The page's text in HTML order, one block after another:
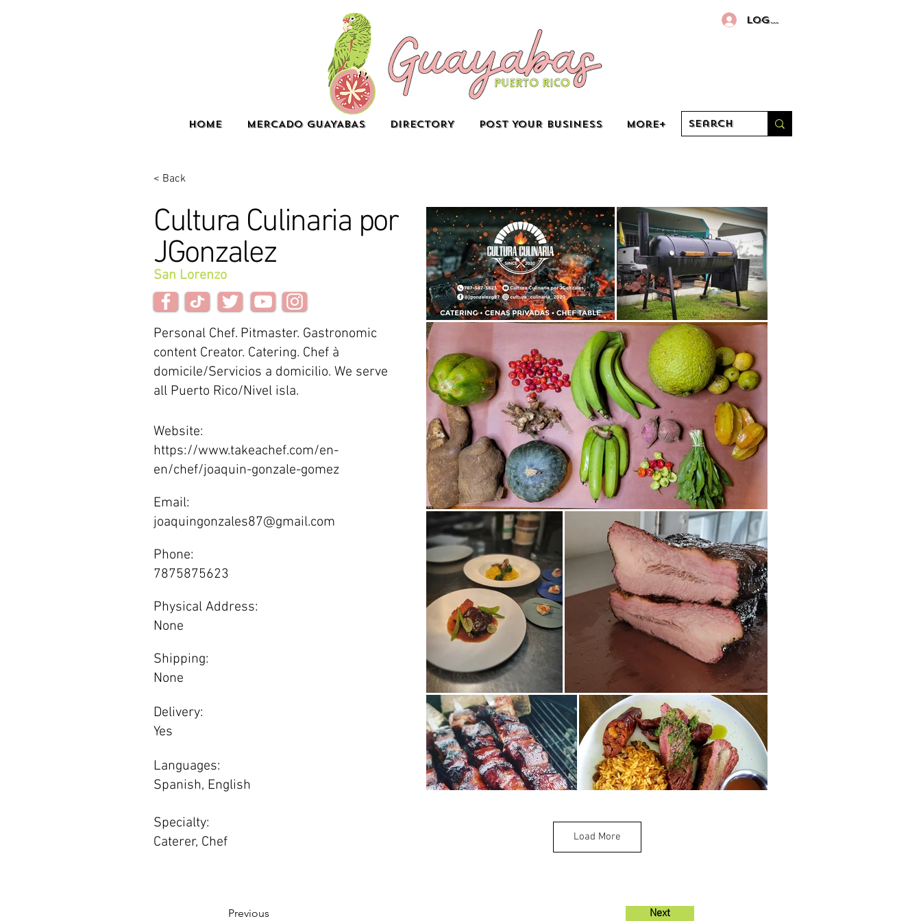
HOME MERCADO GUAYABAS DIRECTORY POST YOUR BUSINESS More+
Log In
< Back
Cultura Culinaria por
JGonzalez
San Lorenzo
Personal Chef. Pitmaster. Gastronomic
content Creator. Catering. Chef à
domicile/Servicios a domicilio. We serve
all Puerto Rico/Nivel isla.
Website:
https://www.takeachef.com/en-
en/chef/joaquin-gonzale-gomez
Email:
joaquingonzales87@gmail.com
Phone:
7875875623
Physical Address:
None
Shipping:
None
Delivery:
Yes
Languages:
Spanish, English
Specialty:
Caterer, Chef
Previous
Load More
Next